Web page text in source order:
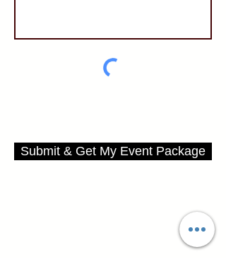
Submit & Get My Event Package